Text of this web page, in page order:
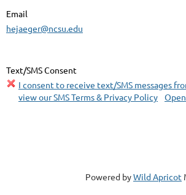
Email
hejaeger@ncsu.edu
Text/SMS Consent
I consent to receive text/SMS messages
view our SMS Terms & Privacy Policy
Powered byWild Apricot